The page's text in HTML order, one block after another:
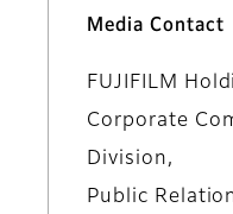
Media Contact
FUJIFILM
Corporate
Division,
Public